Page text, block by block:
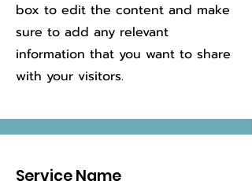
box to edit the content and make
sure to add any relevant
information that you want to share
with your visitors.
Service Name